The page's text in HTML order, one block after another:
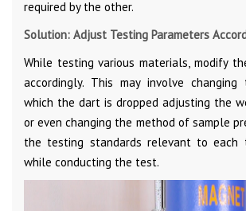
required by the other.
Solution: Adjust Testing Parameters
While testing various materials, modify
accordingly. This may involve
which the dart is dropped adjusting the
or even changing the method of sample
the testing standards relevant to each
while conducting the test.